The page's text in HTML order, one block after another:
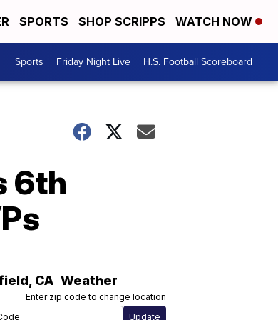
SPORTS SHOP SCRIPPS WATCH NOW
Sports Friday Night Live H.S. Football Scoreboard
6th
, CA Weather
Enter zip code to change location